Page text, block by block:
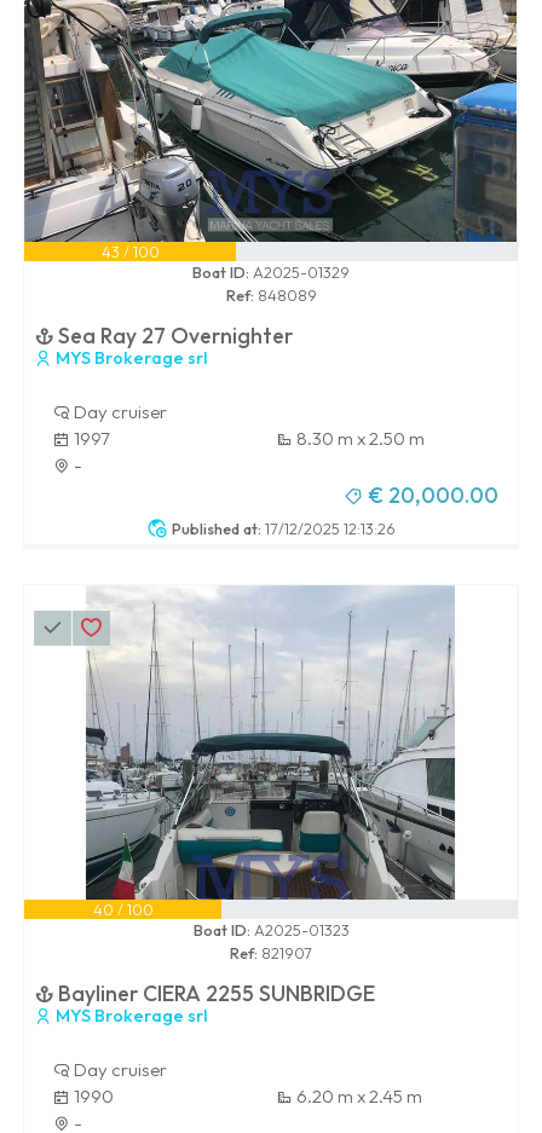
Published at: 17/12/2025 12:13:26
43 / 100
Boat ID: A2025-01329
Ref: 848089
Sea Ray 27 Overnighter
MYS Brokerage srl
Day cruiser
1997
8.30 m x 2.50 m
-
€ 20,000.00
40 / 100
Boat ID: A2025-01323
Ref: 821907
Bayliner CIERA 2255 SUNBRIDGE
MYS Brokerage srl
Day cruiser
1990
6.20 m x 2.45 m
-